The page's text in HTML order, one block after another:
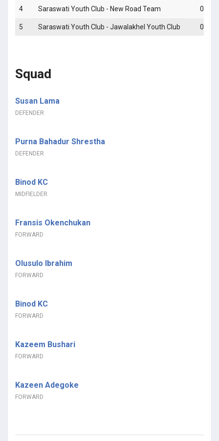
4 Saraswati Youth Club - New Road Team 0 - 4
5 Saraswati Youth Club - Jawalakhel Youth Club 0 - 1
Squad
Susan Lama
DEFENDER
Purna Bahadur Shrestha
DEFENDER
Binod KC
MIDFIELDER
Fransis Okenchukan
FORWARD
Olusulo Ibrahim
FORWARD
Binod KC
FORWARD
Kazeem Bushari
FORWARD
Kazeen Adegoke
FORWARD